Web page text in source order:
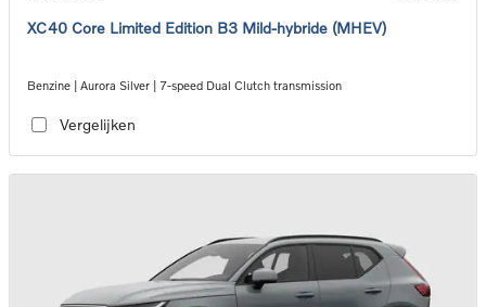
XC40 Core Limited Edition B3 Mild-hybride (MHEV)
Benzine | Aurora Silver | 7-speed Dual Clutch transmission
Vergelijken